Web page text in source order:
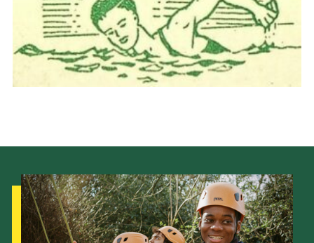
International
District venues
Gallery
Contact
Shop